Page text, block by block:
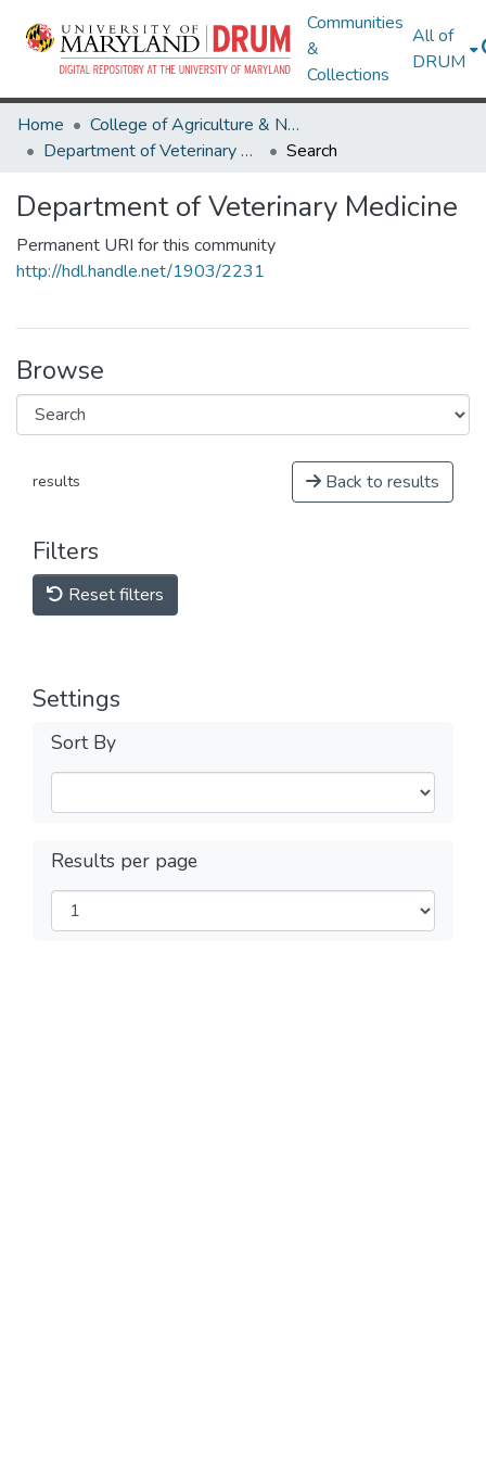
Communities
&
Collections
All of
DRUM
Home
College of Agriculture & Natural Resources
Department of Veterinary Medicine
Search
Department of Veterinary Medicine
Permanent URI for this community
http://hdl.handle.net/1903/2231
Browse
results Back to results
Filters
Reset filters
Settings
Sort By
Results per page